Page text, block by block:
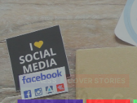
BUSINESS COVER STORIES
COVER STORIES